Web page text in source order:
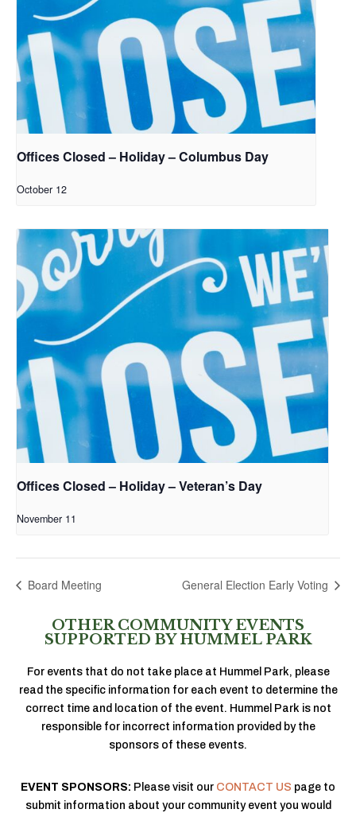
Offices Closed – Holiday – Columbus Day
October 12
Offices Closed – Holiday – Veteran’s Day
November 11
Board Meeting General Election Early Voting
OTHER COMMUNITY EVENTS
SUPPORTED BY HUMMEL PARK
For events that do not take place at Hummel Park, please
read the specific information for each event to determine the
correct time and location of the event. Hummel Park is not
responsible for incorrect information provided by the
sponsors of these events.
EVENT SPONSORS: Please visit our CONTACT US page to
submit information about your community event you would